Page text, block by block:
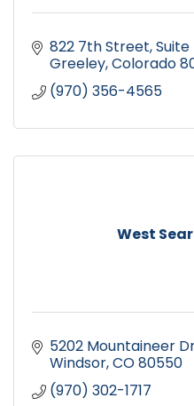
822 7th Street, Suite
Greeley Colorado
(970) 356-4565
West
5202 Mountaineer
Windsor CO80550
(970) 302-1717